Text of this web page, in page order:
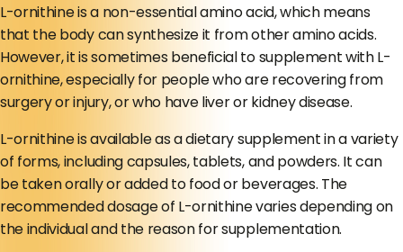
L-ornithine is a non-essential amino acid, which means
that the body can synthesize it from other amino acids.
However, it is sometimes beneficial to supplement with L-
ornithine, especially for people who are recovering from
surgery or injury, or who have liver or kidney disease.
L-ornithine is available as a dietary supplement in a variety
of forms, including capsules, tablets, and powders. It can
be taken orally or added to food or beverages. The
recommended dosage of L-ornithine varies depending on
the individual and the reason for supplementation.